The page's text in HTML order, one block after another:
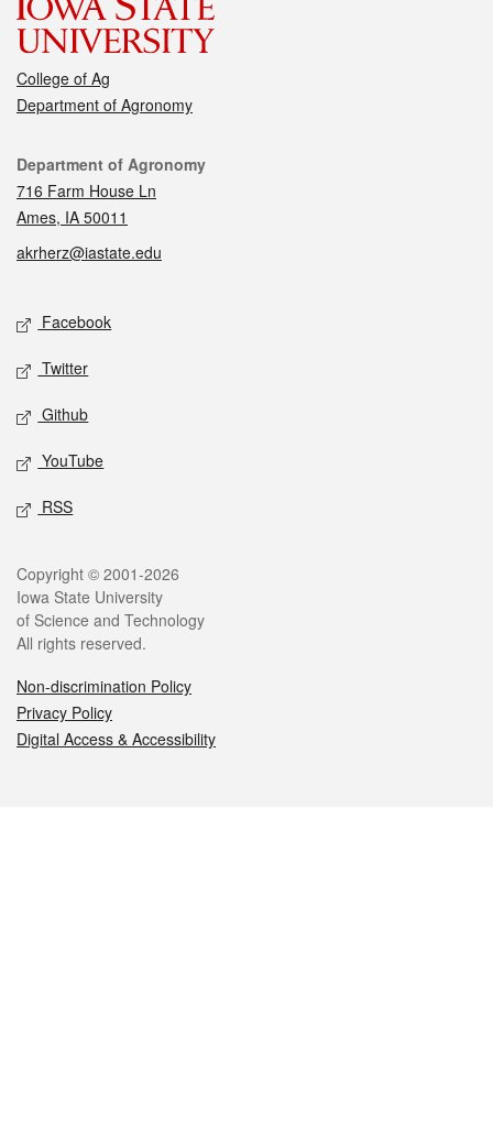
College of Ag
Department of Agronomy
Contact
Department of Agronomy
716 Farm House Ln
Ames, IA 50011
akrherz@iastate.edu
Social media
Facebook
Twitter
Github
YouTube
RSS
Legal
Copyright © 2001-2026
Iowa State University
of Science and Technology
All rights reserved.
Non-discrimination Policy
Privacy Policy
Digital Access & Accessibility